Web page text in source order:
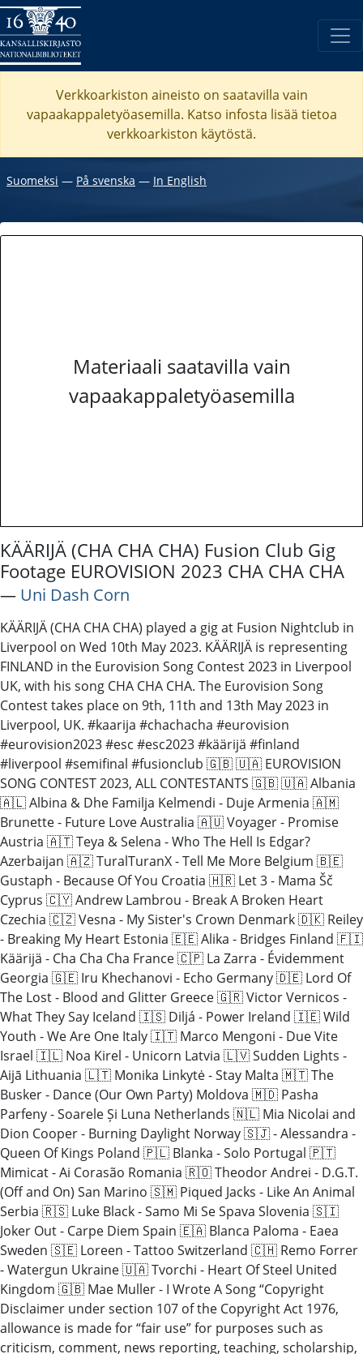
Verkkoarkiston aineisto on saatavilla vain
vapaakappaletyöasemilla. Katso infosta lisää tietoa
verkkoarkiston käytöstä.
Suomeksi ― På svenska ― In English
Materiaali saatavilla vain
vapaakappaletyöasemilla
KÄÄRIJÄ (CHA CHA CHA) Fusion Club Gig
Footage EUROVISION 2023 CHA CHA CHA
― Uni Dash Corn
KÄÄRIJÄ (CHA CHA CHA) played a gig at Fusion Nightclub in
Liverpool on Wed 10th May 2023. KÄÄRIJÄ is representing
FINLAND in the Eurovision Song Contest 2023 in Liverpool
UK, with his song CHA CHA CHA. The Eurovision Song
Contest takes place on 9th, 11th and 13th May 2023 in
Liverpool, UK. #kaarija #chachacha #eurovision
#eurovision2023 #esc #esc2023 #käärijä #finland
#liverpool #semifinal #fusionclub 🇬🇧 🇺🇦 EUROVISION
SONG CONTEST 2023, ALL CONTESTANTS 🇬🇧 🇺🇦 Albania
🇦🇱 Albina & Dhe Familja Kelmendi - Duje Armenia 🇦🇲
Brunette - Future Love Australia 🇦🇺 Voyager - Promise
Austria 🇦🇹 Teya & Selena - Who The Hell Is Edgar?
Azerbaijan 🇦🇿 TuralTuranX - Tell Me More Belgium 🇧🇪
Gustaph - Because Of You Croatia 🇭🇷 Let 3 - Mama Šč
Cyprus 🇨🇾 Andrew Lambrou - Break A Broken Heart
Czechia 🇨🇿 Vesna - My Sister's Crown Denmark 🇩🇰 Reiley
- Breaking My Heart Estonia 🇪🇪 Alika - Bridges Finland 🇫🇮
Käärijä - Cha Cha Cha France 🇨🇵 La Zarra - Évidemment
Georgia 🇬🇪 Iru Khechanovi - Echo Germany 🇩🇪 Lord Of
The Lost - Blood and Glitter Greece 🇬🇷 Victor Vernicos -
What They Say Iceland 🇮🇸 Diljá - Power Ireland 🇮🇪 Wild
Youth - We Are One Italy 🇮🇹 Marco Mengoni - Due Vite
Israel 🇮🇱 Noa Kirel - Unicorn Latvia 🇱🇻 Sudden Lights -
Aijā Lithuania 🇱🇹 Monika Linkytė - Stay Malta 🇲🇹 The
Busker - Dance (Our Own Party) Moldova 🇲🇩 Pasha
Parfeny - Soarele Și Luna Netherlands 🇳🇱 Mia Nicolai and
Dion Cooper - Burning Daylight Norway 🇸🇯 - Alessandra -
Queen Of Kings Poland 🇵🇱 Blanka - Solo Portugal 🇵🇹
Mimicat - Ai Corasão Romania 🇷🇴 Theodor Andrei - D.G.T.
(Off and On) San Marino 🇸🇲 Piqued Jacks - Like An Animal
Serbia 🇷🇸 Luke Black - Samo Mi Se Spava Slovenia 🇸🇮
Joker Out - Carpe Diem Spain 🇪🇦 Blanca Paloma - Eaea
Sweden 🇸🇪 Loreen - Tattoo Switzerland 🇨🇭 Remo Forrer
- Watergun Ukraine 🇺🇦 Tvorchi - Heart Of Steel United
Kingdom 🇬🇧 Mae Muller - I Wrote A Song “Copyright
Disclaimer under section 107 of the Copyright Act 1976,
allowance is made for “fair use” for purposes such as
criticism, comment, news reporting, teaching, scholarship,